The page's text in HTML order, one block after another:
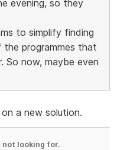
evening, so they
to simplify finding
programmes that
So now, maybe even
a new solution.
not looking for.